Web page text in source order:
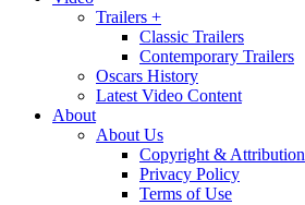
Trailers +
Classic Trailers
Contemporary Trailers
Oscars History
Latest Video Content
About
About Us
Copyright & Attribution
Privacy Policy
Terms of Use